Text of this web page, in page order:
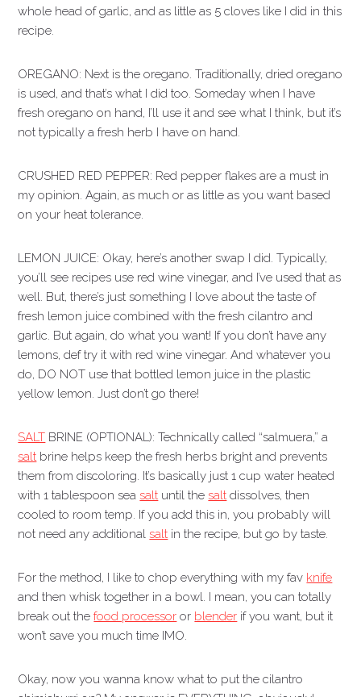
whole head of garlic, and as little as 5 cloves like I did in this
recipe.
OREGANO: Next is the oregano. Traditionally, dried oregano
is used, and that’s what I did too. Someday when I have
fresh oregano on hand, I’ll use it and see what I think, but it’s
not typically a fresh herb I have on hand.
CRUSHED RED PEPPER: Red pepper flakes are a must in
my opinion. Again, as much or as little as you want based
on your heat tolerance.
LEMON JUICE: Okay, here’s another swap I did. Typically,
you’ll see recipes use red wine vinegar, and I’ve used that as
well. But, there’s just something I love about the taste of
fresh lemon juice combined with the fresh cilantro and
garlic. But again, do what you want! If you don’t have any
lemons, def try it with red wine vinegar. And whatever you
do, DO NOT use that bottled lemon juice in the plastic
yellow lemon. Just don’t go there!
SALT BRINE (OPTIONAL): Technically called “salmuera,” a
salt brine helps keep the fresh herbs bright and prevents
them from discoloring. It’s basically just 1 cup water heated
with 1 tablespoon seasalt until thesalt dissolves, then
cooled to room temp. If you add this in, you probably will
not need any additionalsalt in the recipe, but go by taste.
For the method, I like to chop everything with my fav knife
and then whisk together in a bowl. I mean, you can totally
break out thefood processor or blender if you want, but it
won’t save you much time IMO.
Okay, now you wanna know what to put the cilantro